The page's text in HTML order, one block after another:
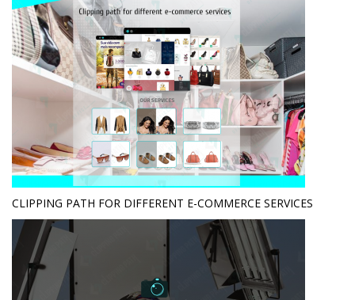
CLIPPING PATH FOR DIFFERENT E-COMMERCE SERVICES